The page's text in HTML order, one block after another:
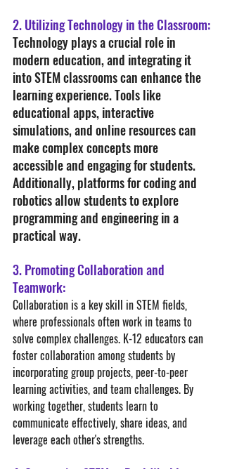
2. Utilizing Technology in the Classroom:
Technology plays a crucial role in
modern education, and integrating it
into STEM classrooms can enhance the
learning experience. Tools like
educational apps, interactive
simulations, and online resources can
make complex concepts more
accessible and engaging for students.
Additionally, platforms for coding and
robotics allow students to explore
programming and engineering in a
practical way.
3. Promoting Collaboration and
Teamwork:
Collaboration is a key skill in STEM fields,
where professionals often work in teams to
solve complex challenges. K-12 educators can
foster collaboration among students by
incorporating group projects, peer-to-peer
learning activities, and team challenges. By
working together, students learn to
communicate effectively, share ideas, and
leverage each other's strengths.